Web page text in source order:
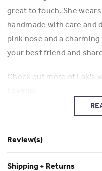
great to touch. She
handmade with care and
pink nose and a
your best friend and
Check out more of Lak's
Review(s)
Shipping + Returns